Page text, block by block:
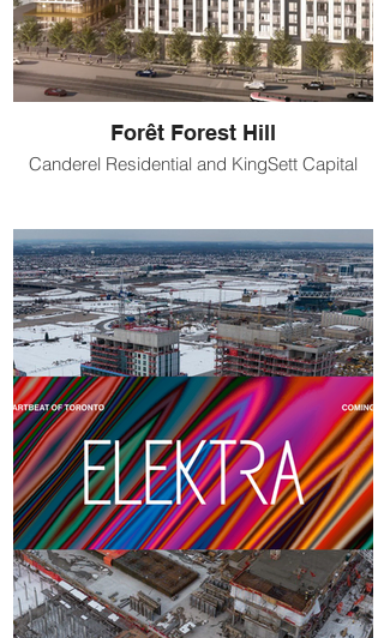
Forêt Forest Hill
Canderel Residential and KingSett Capital